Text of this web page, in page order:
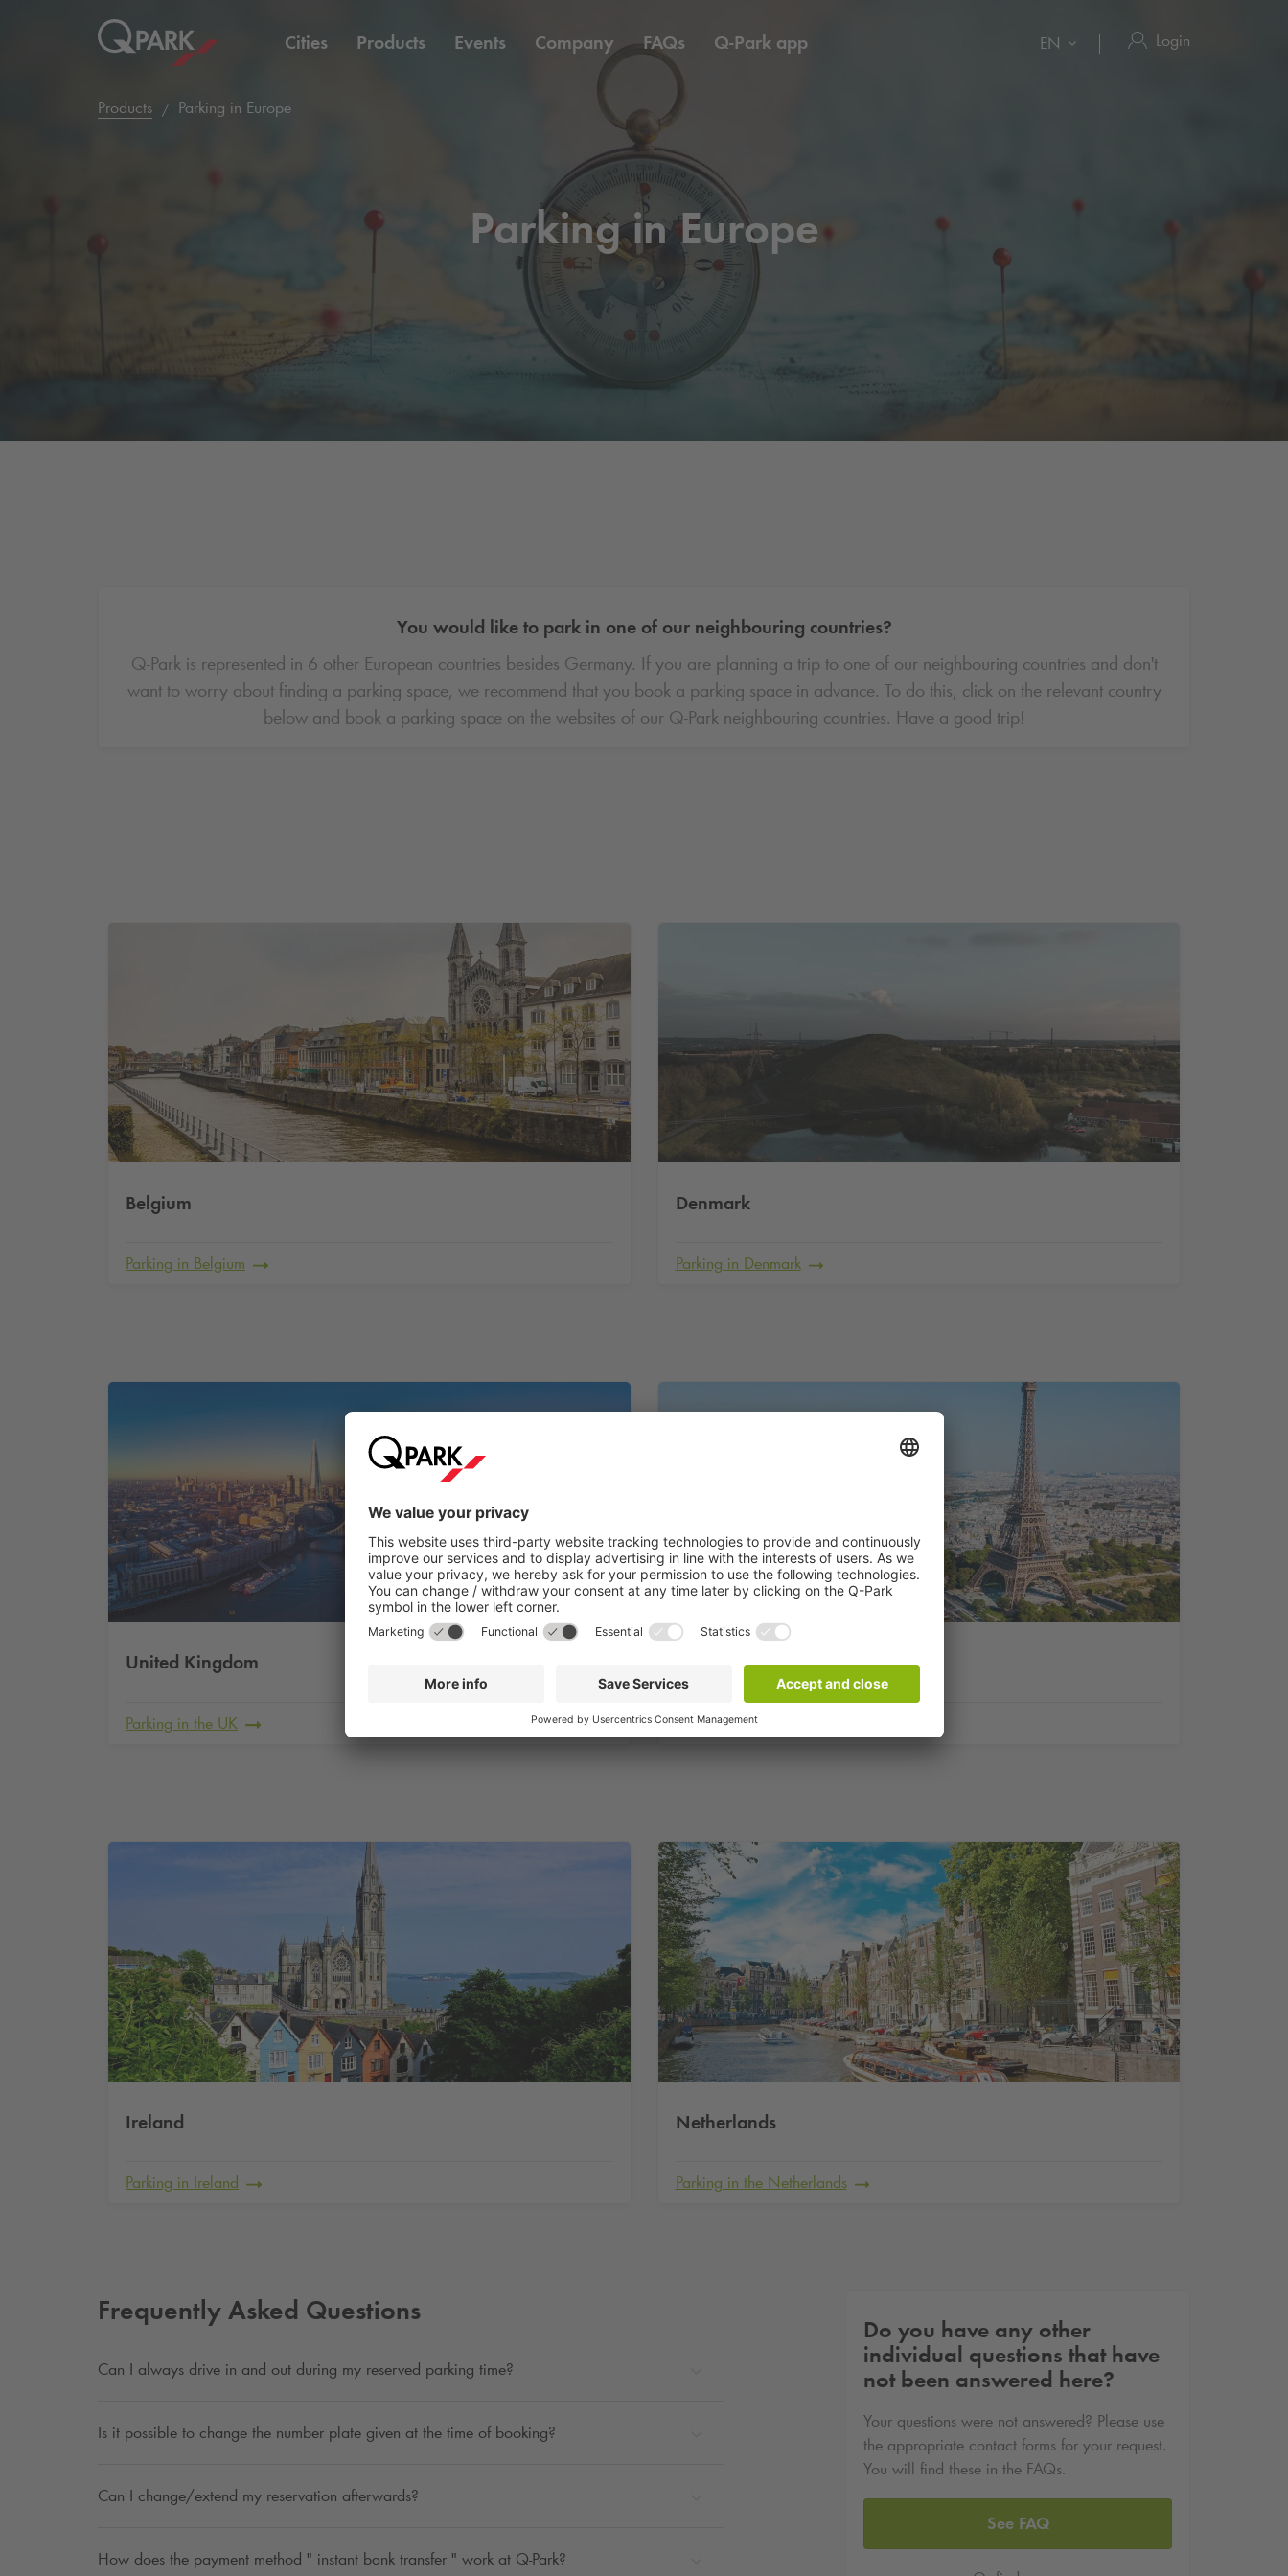
Cities Products Events Company FAQs Q-Park app EN Login
Products Parking in Europe
Parking in Europe
You would like to park in one of our neighbouring countries?
Q-Parkis represented in 6 other European countries besides Germany. If you are planning a trip to one of our neighbouring countries and don't
want to worry about finding a parking space, we recommend that you book a parking space in advance. To do this, click on the relevant country
below and book a parking space on the websites of our Q-Parkneighbouring countries. Have a good trip!
Belgium
Parking in Belgium
Denmark
Parking in Denmark
United Kingdom
Parking in the UK Parking in France
Ireland
Parking in Ireland
Netherlands
Parking in the Netherlands
Frequently Asked Questions
Can I always drive in and out during my reserved parking time?
Is it possible to change the number plate given at the time of booking?
Can I change/extend my reservation afterwards?
How does the payment method " instant bank transfer " work at Q-Park?
Do you have any other
individual questions that have
not been answered here?
Your questions were not answered? Please use
the appropriate contact forms for your request.
You will find these in the FAQs.
See FAQ